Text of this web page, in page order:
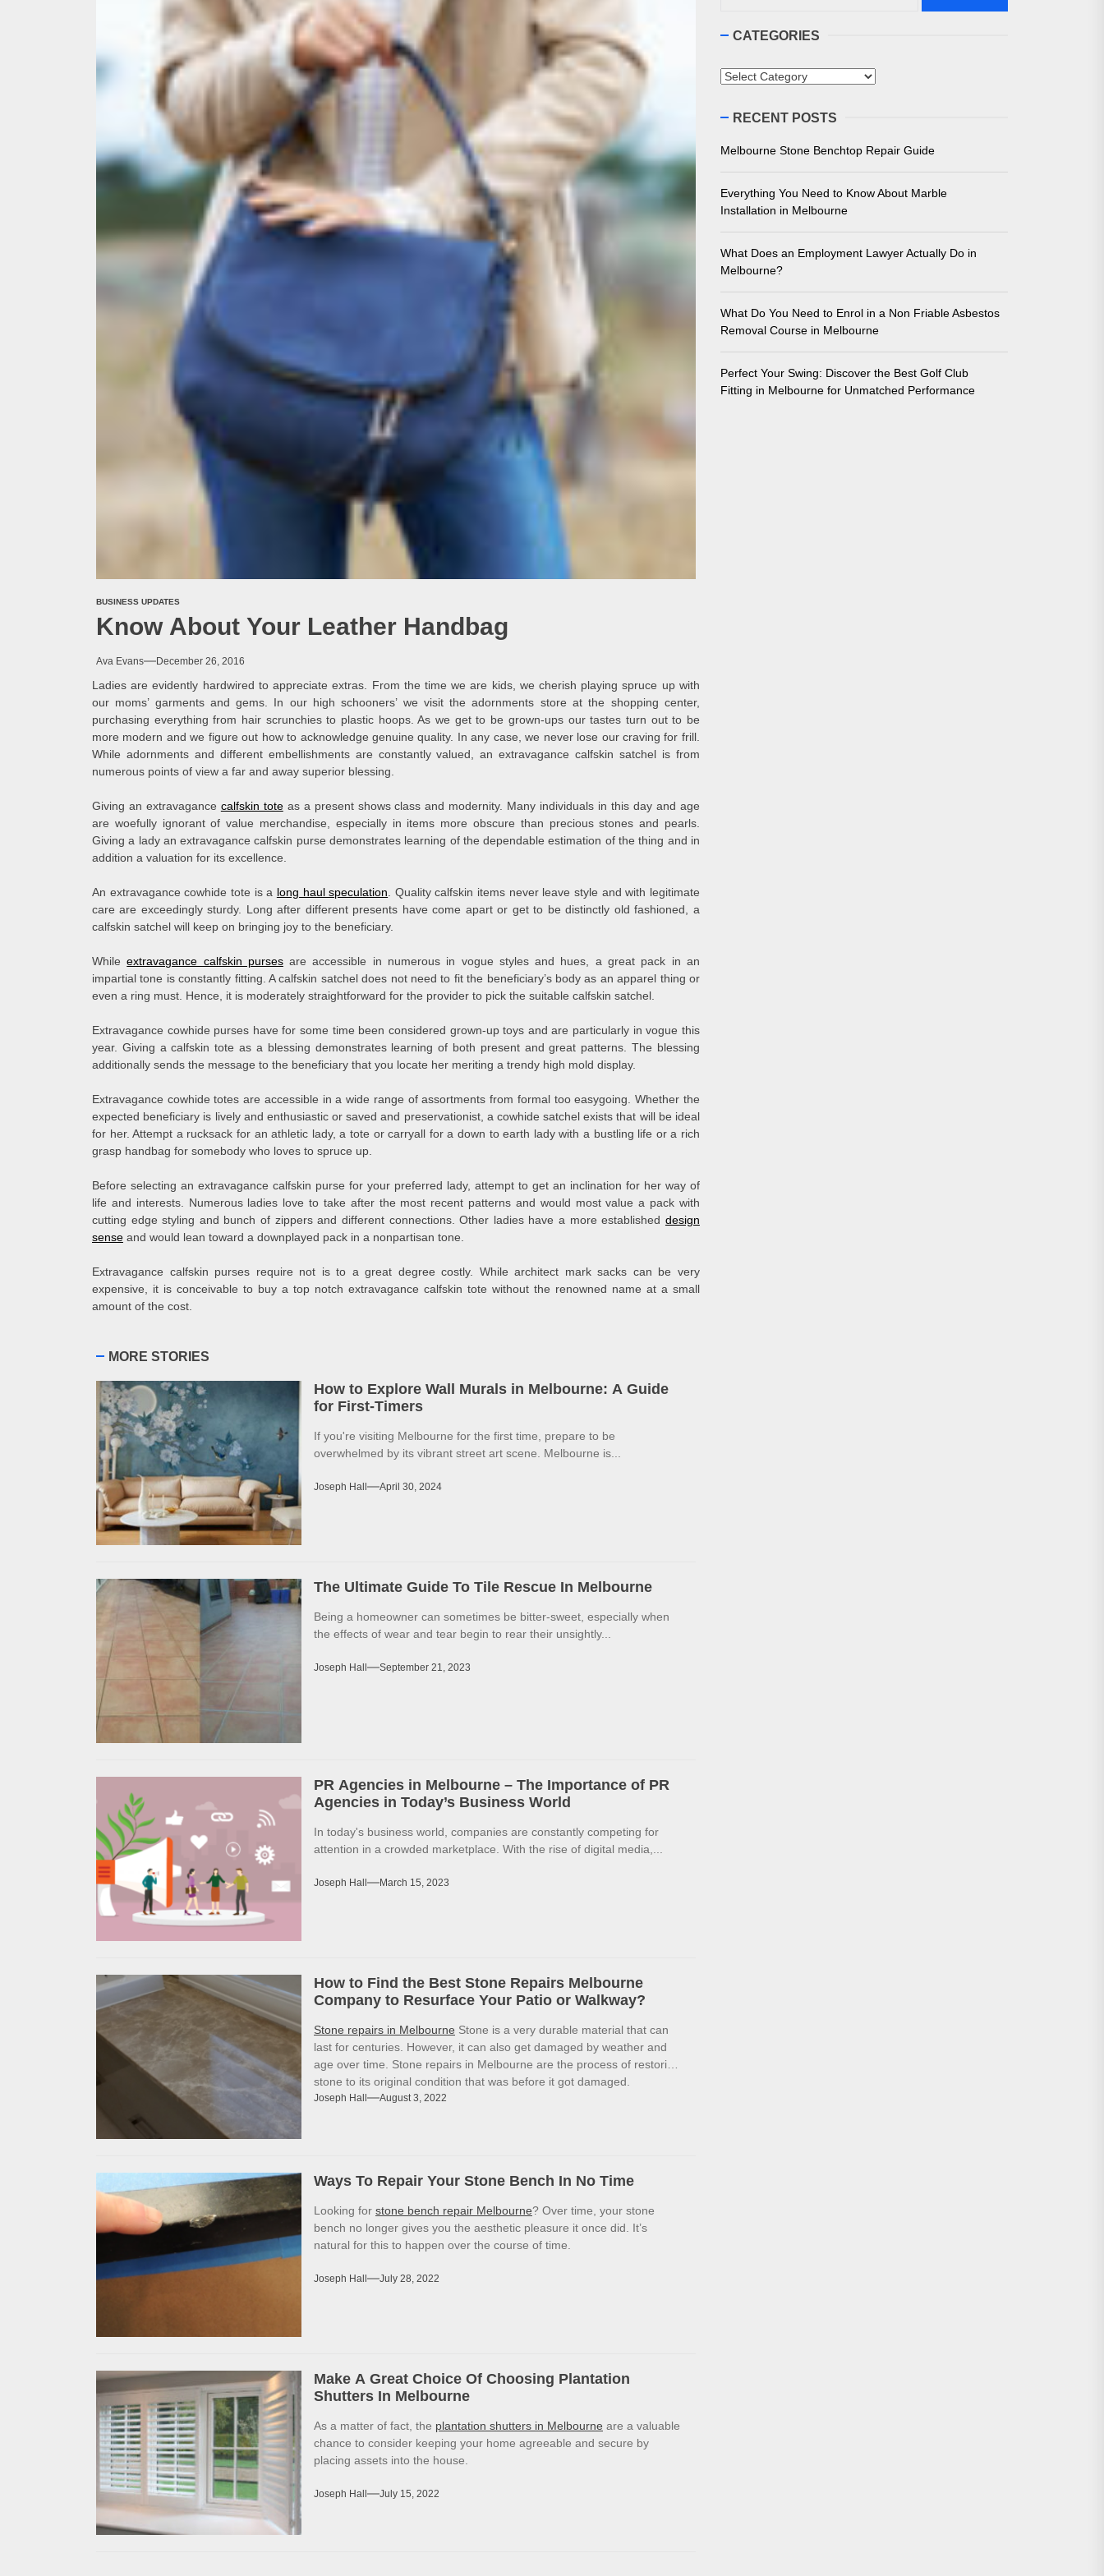
Melbourne Stone Benchtop Repair Guide
Everything You Need to Know About Marble Installation in Melbourne
What Does an Employment Lawyer Actually Do in Melbourne?
What Do You Need to Enrol in a Non Friable Asbestos Removal Course in Melbourne
Perfect Your Swing: Discover the Best Golf Club Fitting in Melbourne for Unmatched Performance
BUSINESS UPDATES
Know About Your Leather Handbag
Ava Evans December 26, 2016
Ladies are evidently hardwired to appreciate extras. From the time we are kids, we cherish playing spruce up with
our moms’ garments and gems. In our high schooners’ we visit the adornments store at the shopping center,
purchasing everything from hair scrunchies to plastic hoops. As we get to be grown-ups our tastes turn out to be
more modern and we figure out how to acknowledge genuine quality. In any case, we never lose our craving for frill.
While adornments and different embellishments are constantly valued, an extravagance calfskin satchel is from
numerous points of view a far and away superior blessing.
Giving an extravagance calfskin toteas a present shows class and modernity. Many individuals in this day and age
are woefully ignorant of value merchandise, especially in items more obscure than precious stones and pearls.
Giving a lady an extravagance calfskin purse demonstrates learning of the dependable estimation of the thing and in
addition a valuation for its excellence.
An extravagance cowhide tote is a long haul speculation . Quality calfskin items never leave style and with legitimate
care are exceedingly sturdy. Long after different presents have come apart or get to be distinctly old fashioned, a
calfskin satchel will keep on bringing joy to the beneficiary.
Whileextravagance calfskin pursesare accessible in numerous in vogue styles and hues, a great pack in an
impartial tone is constantly fitting. A calfskin satchel does not need to fit the beneficiary’s body as an apparel thing or
even a ring must. Hence, it is moderately straightforward for the provider to pick the suitable calfskin satchel.
Extravagance cowhide purses have for some time been considered grown-up toys and are particularly in vogue this
year. Giving a calfskin tote as a blessing demonstrates learning of both present and great patterns. The blessing
additionally sends the message to the beneficiary that you locate her meriting a trendy high mold display.
Extravagance cowhide totes are accessible in a wide range of assortments from formal too easygoing. Whether the
expected beneficiary is lively and enthusiastic or saved and preservationist, a cowhide satchel exists that will be ideal
for her. Attempt a rucksack for an athletic lady, a tote or carryall for a down to earth lady with a bustling life or a rich
grasp handbag for somebody who loves to spruce up.
Before selecting an extravagance calfskin purse for your preferred lady, attempt to get an inclination for her way of
life and interests. Numerous ladies love to take after the most recent patterns and would most value a pack with
cutting edge styling and bunch of zippers and different connections. Other ladies have a more established design
sense and would lean toward a downplayed pack in a nonpartisan tone.
Extravagance calfskin purses require not is to a great degree costly. While architect mark sacks can be very
expensive, it is conceivable to buy a top notch extravagance calfskin tote without the renowned name at a small
amount of the cost.
MORE STORIES
How to Explore Wall Murals in Melbourne: A Guide
for First-Timers
If you're visiting Melbourne for the first time, prepare to be
overwhelmed by its vibrant street art scene. Melbourne is...
Joseph Hall April 30, 2024
The Ultimate Guide To Tile Rescue In Melbourne
Being a homeowner can sometimes be bitter-sweet, especially when
the effects of wear and tear begin to rear their unsightly...
Joseph Hall September 21, 2023
PR Agencies in Melbourne – The Importance of PR
Agencies in Today’s Business World
In today's business world, companies are constantly competing for
attention in a crowded marketplace. With the rise of digital media,...
Joseph Hall March 15, 2023
How to Find the Best Stone Repairs Melbourne
Company to Resurface Your Patio or Walkway?
Stone repairs in Melbourne Stone is a very durable material that can
last for centuries. However, it can also get damaged by weather and
age over time. Stone repairs in Melbourne are the process of restoring
stone to its original condition that was before it got damaged.
Joseph Hall August 3, 2022
Ways To Repair Your Stone Bench In No Time
Looking for stone bench repair Melbourne? Over time, your stone
bench no longer gives you the aesthetic pleasure it once did. It’s
natural for this to happen over the course of time.
Joseph Hall July 28, 2022
Make A Great Choice Of Choosing Plantation
Shutters In Melbourne
As a matter of fact, the plantation shutters in Melbourne are a valuable
chance to consider keeping your home agreeable and secure by
placing assets into the house.
Joseph Hall July 15, 2022
CATEGORIES
Categories
RECENT POSTS
Melbourne Stone Benchtop Repair Guide
Everything You Need to Know About Marble
Installation in Melbourne
What Does an Employment Lawyer Actually Do in
Melbourne?
What Do You Need to Enrol in a Non Friable Asbestos
Removal Course in Melbourne
Perfect Your Swing: Discover the Best Golf Club
Fitting in Melbourne for Unmatched Performance